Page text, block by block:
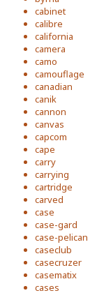
cabinet
calibre
california
camera
camo
camouflage
canadian
canik
cannon
canvas
capcom
cape
carry
carrying
cartridge
carved
case
case-gard
case-pelican
caseclub
casecruzer
casematix
cases